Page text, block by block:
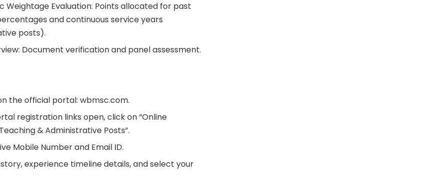
Weightage Evaluation: Points allocated for past
and continuous service years
posts).
Document verification and panel assessment.
the official portal: wbmsc.com.
registration links open, click on “Online
& Administrative Posts”.
Mobile Number and Email ID.
experience timeline details, and select your